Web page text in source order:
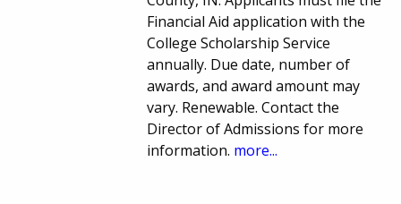
Financial Aid application with the
College Scholarship Service
annually. Due date, number of
awards, and award amount may
vary. Renewable. Contact the
Director of Admissions for more
information. more...